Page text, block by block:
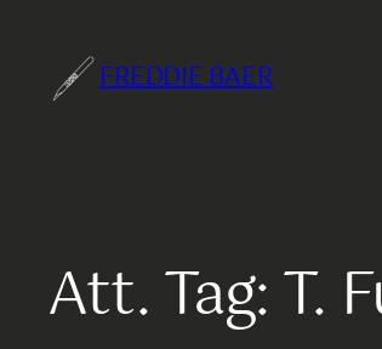
FREDDIE BAER
Att. Tag:T.